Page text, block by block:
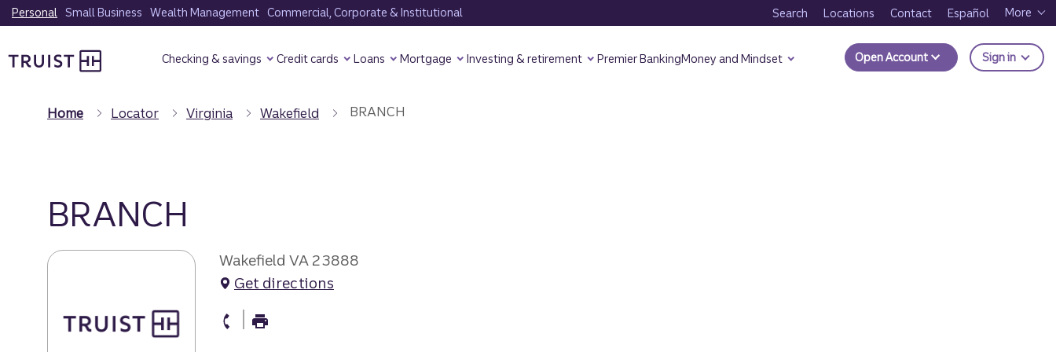
Skip
to
content
Personal Small Business Wealth Management Commercial, Corporate & Institutional Search Locations Contact Español More
Checking & savings Credit cards Loans Mortgage Investing & retirement Premier BankingMoney and Mindset Open Account Sign in to
Home Locator Virginia Wakefield BRANCH
BRANCH
Wakefield VA 23888
Get directions
branch Phone